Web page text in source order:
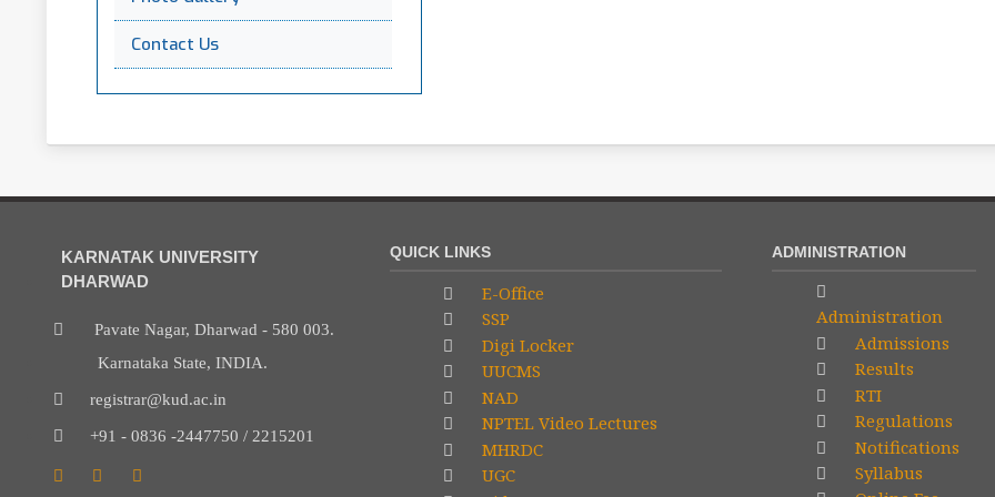
Contact Us
KARNATAK UNIVERSITY
DHARWAD
Pavate Nagar, Dharwad - 580 003.
Karnataka State, INDIA.
registrar@kud.ac.in
+91 - 0836 -2447750 / 2215201
QUICK LINKS
E-Office
SSP
Digi Locker
UUCMS
NAD
NPTEL Video Lectures
MHRDC
UGC
ADMINISTRATION
Administration
Admissions
Results
RTI
Regulations
Notifications
Syllabus